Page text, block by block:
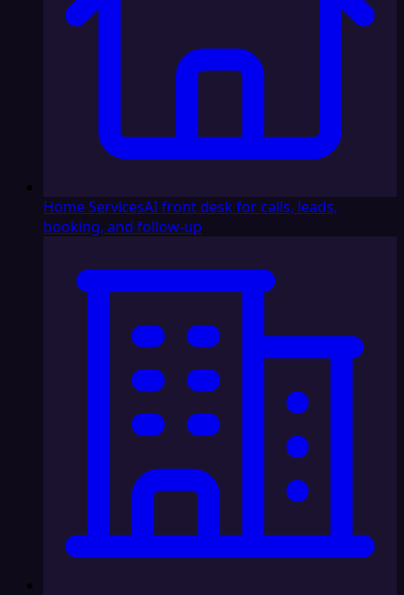
Home ServicesAI front desk for calls, leads,
booking, and follow-up